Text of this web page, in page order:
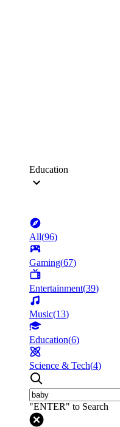
Education
All(96)
Gaming(67)
Entertainment(39)
Music(13)
Education(6)
Science & Tech(4)
"ENTER" to Search